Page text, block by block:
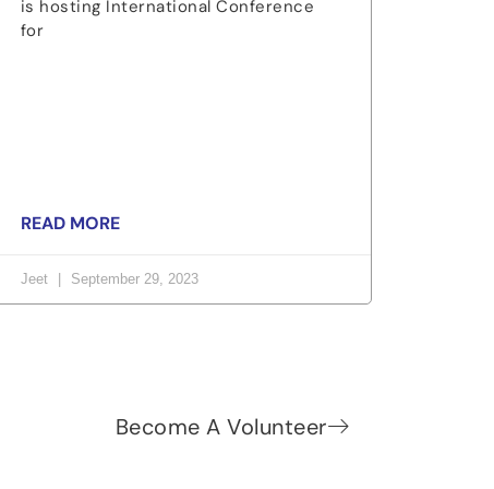
is hosting International Conference
for
READ MORE
Jeet September 29, 2023
Become A Volunteer